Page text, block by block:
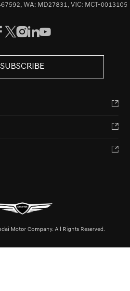
WA: MD27831, VIC: MCT-0013105
SUBSCRIBE
Motor Company. All Rights Reserved.